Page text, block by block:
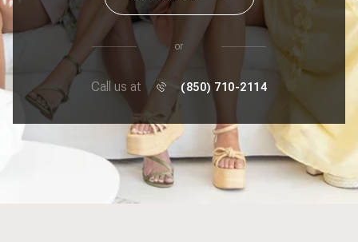
or
Call us at (850) 710-2114